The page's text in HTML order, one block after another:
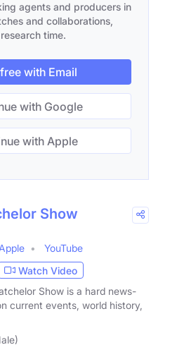
agents and producers in
and collaborations,
time.
with Email
with Google
with Apple
Show
Apple
YouTube
Watch Video
Show is a hard news-
current events, world history,